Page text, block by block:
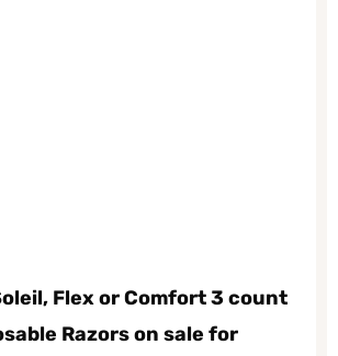
Flex or Comfort 3 count
Razors on sale for